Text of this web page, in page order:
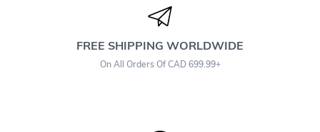
FREE SHIPPING WORLDWIDE
On All Orders Of CAD 699.99+